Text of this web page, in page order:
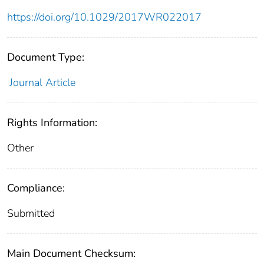
https://doi.org/10.1029/2017WR022017
Document Type:
Journal Article
Rights Information:
Other
Compliance:
Submitted
Main Document Checksum: